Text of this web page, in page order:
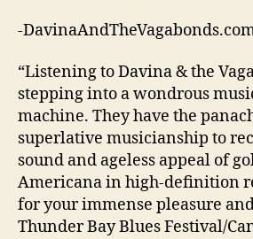
-
“Listening to Davina & the
stepping into a wondrous
machine. They have the
superlative musicianship to
sound and ageless appeal of
Americana in high-definition
for your immense pleasure
Thunder Bay Blues Festival/